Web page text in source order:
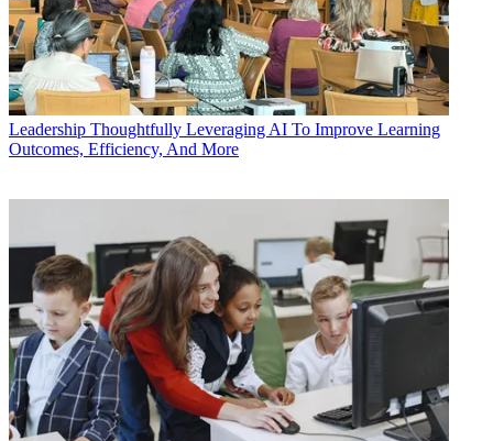
Leadership Thoughtfully Leveraging AI To Improve Learning
Outcomes, Efficiency, And More